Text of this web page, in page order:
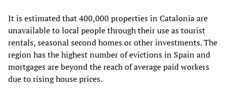
It is estimated that 400,000 properties in Catalonia are
unavailable to local people through their use as tourist
rentals, seasonal second homes or other investments. The
region has the highest number of evictions in Spain and
mortgages are beyond the reach of average paid workers
due to rising house prices.